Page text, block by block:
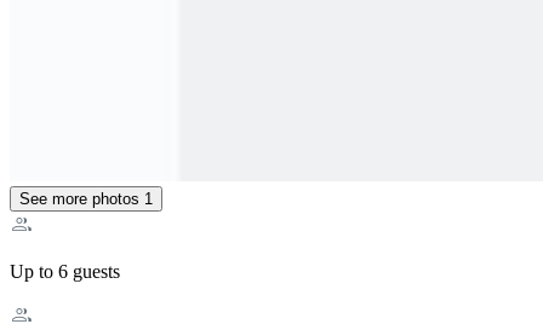
See more photos 1
Up to 6 guests